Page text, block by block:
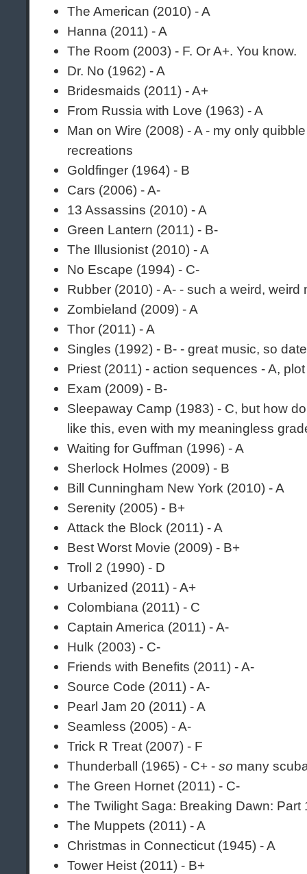
The American (2010) - A
Hanna (2011) - A
The Room (2003) - F. Or A+. You know.
Dr. No (1962) - A
Bridesmaids (2011) - A+
From Russia with Love (1963) - A
Man on Wire (2008) - A - my only
recreations
Goldfinger (1964) - B
Cars (2006) - A-
13 Assassins (2010) - A
Green Lantern (2011) - B-
The Illusionist (2010) - A
No Escape (1994) - C-
Rubber (2010) - A- - such a weird, weird
Zombieland (2009) - A
Thor (2011) - A
Singles (1992) - B- - great music, so
Priest (2011) - action sequences - A,
Exam (2009) - B-
Sleepaway Camp (1983) - C, but how
like this, even with my meaningless
Waiting for Guffman (1996) - A
Sherlock Holmes (2009) - B
Bill Cunningham New York (2010) - A
Serenity (2005) - B+
Attack the Block (2011) - A
Best Worst Movie (2009) - B+
Troll 2 (1990) - D
Urbanized (2011) - A+
Colombiana (2011) - C
Captain America (2011) - A-
Hulk (2003) - C-
Friends with Benefits (2011) - A-
Source Code (2011) - A-
Pearl Jam 20 (2011) - A
Seamless (2005) - A-
Trick R Treat (2007) - F
Thunderball (1965) - C+ - so many
The Green Hornet (2011) - C-
The Twilight Saga: Breaking Dawn: Part
The Muppets (2011) - A
Christmas in Connecticut (1945) - A
Tower Heist (2011) - B+